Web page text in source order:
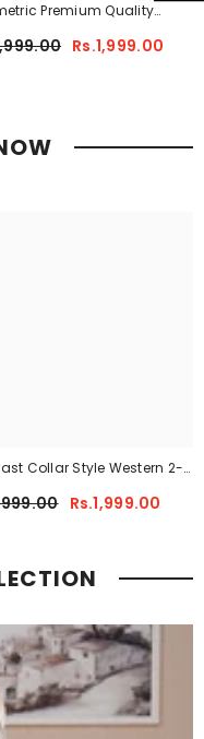
Premium Quality
Rs.1,999.00
Collar Style Western 2-
Dry-Fit Tracksuit For
Rs.1,999.00